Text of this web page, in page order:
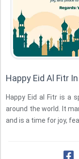
Happy Eid Al Fitr
Happy Eid al Fitr is a
around the world. It
and is a time for joy,